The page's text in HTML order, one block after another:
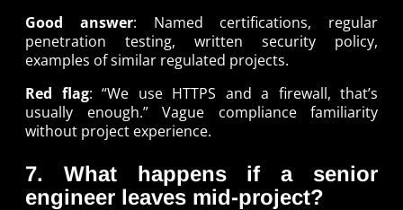
Good answer: Named certifications, regular
penetration testing, written security policy,
examples of similar regulated projects.
Red flag: “We use HTTPS and a firewall, that’s
usually enough.” Vague compliance familiarity
without project experience.
7. What happens if a senior
engineer leaves mid-project?